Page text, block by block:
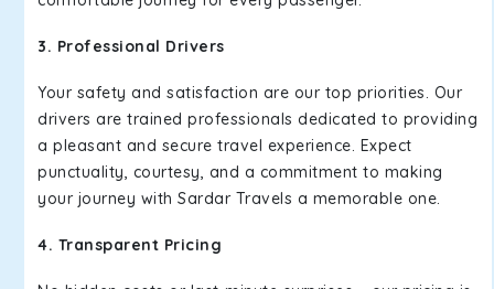
3. Professional Drivers
Your safety and satisfaction are our top priorities. Our
drivers are trained professionals dedicated to providing
a pleasant and secure travel experience. Expect
punctuality, courtesy, and a commitment to making
your journey with Sardar Travels a memorable one.
4. Transparent Pricing